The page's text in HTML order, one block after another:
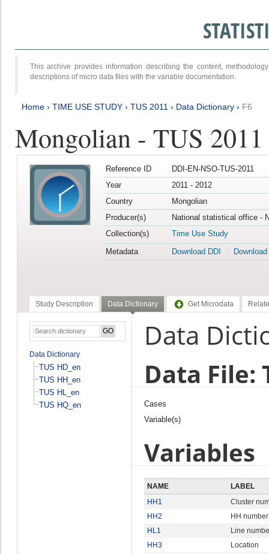
This archive provides information describing the content,
descriptions of micro data files with the variable documentation.
Home › TIME USE STUDY › TUS 2011 › Data Dictionary › F6
Mongolian - TUS 2011
Reference ID
DDI-EN-NSO-TUS-2011
Year
2011 - 2012
Country
Mongolian
Producer(s)
National statistical office -
Collection(s)
Time Use Study
Metadata
Download DDI
Study Description Data Dictionary Get Microdata
Data Dictionary
TUS HD_en
TUS HH_en
TUS HL_en
TUS HQ_en
Data
Data File:
Cases
Variable(s)
Variables
NAME
LABEL
HH1
Cluster
HH2
HH number
HL1
Line
HH3
Location